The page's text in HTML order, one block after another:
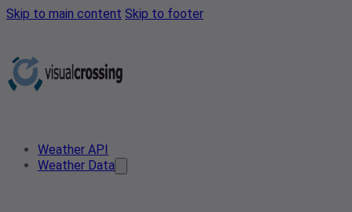
Skip to main content Skip to footer
Weather API
Weather Data